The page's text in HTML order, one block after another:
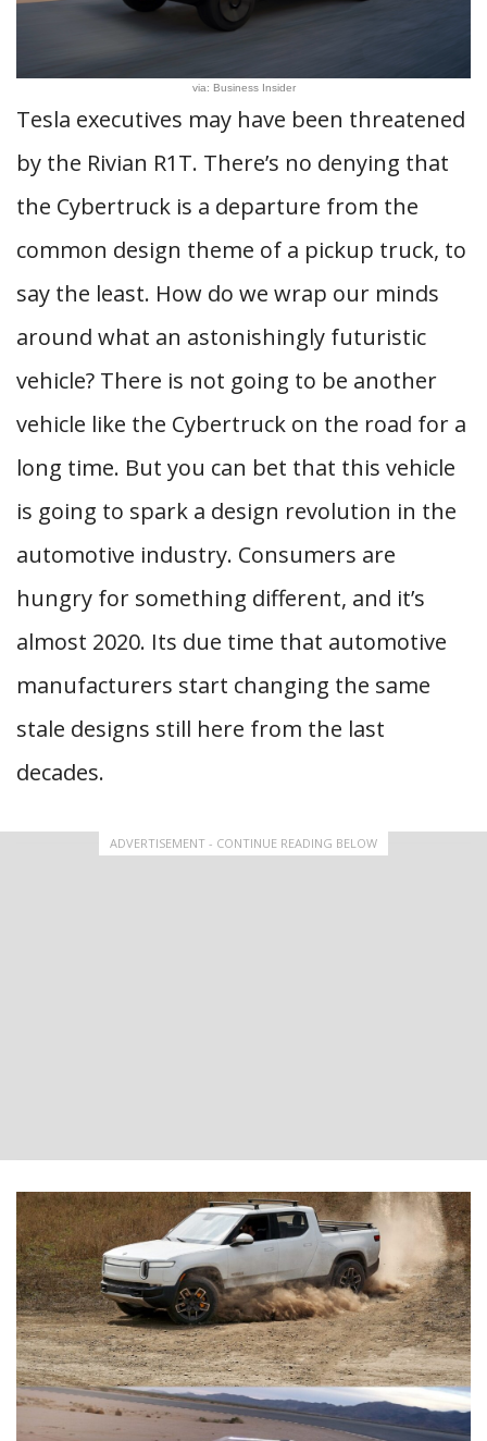
via: Business Insider
Tesla executives may have been threatened
by the Rivian R1T. There’s no denying that
the Cybertruck is a departure from the
common design theme of a pickup truck, to
say the least. How do we wrap our minds
around what an astonishingly futuristic
vehicle? There is not going to be another
vehicle like the Cybertruck on the road for a
long time. But you can bet that this vehicle
is going to spark a design revolution in the
automotive industry. Consumers are
hungry for something different, and it’s
almost 2020. Its due time that automotive
manufacturers start changing the same
stale designs still here from the last
decades.
ADVERTISEMENT - CONTINUE READING BELOW